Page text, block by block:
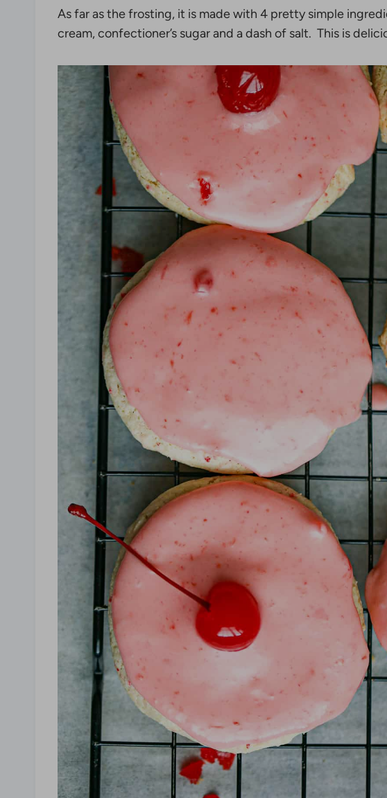
As far as the frosting, it is made with 4 pretty simple
cream, confectioner’s sugar and a dash of salt. This is